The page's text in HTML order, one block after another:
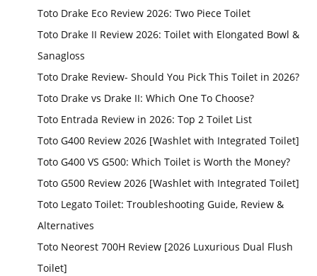
Toto Drake Eco Review 2026: Two Piece Toilet
Toto Drake II Review 2026: Toilet with Elongated Bowl &
Sanagloss
Toto Drake Review- Should You Pick This Toilet in 2026?
Toto Drake vs Drake II: Which One To Choose?
Toto Entrada Review in 2026: Top 2 Toilet List
Toto G400 Review 2026 [Washlet with Integrated Toilet]
Toto G400 VS G500: Which Toilet is Worth the Money?
Toto G500 Review 2026 [Washlet with Integrated Toilet]
Toto Legato Toilet: Troubleshooting Guide, Review &
Alternatives
Toto Neorest 700H Review [2026 Luxurious Dual Flush
Toilet]